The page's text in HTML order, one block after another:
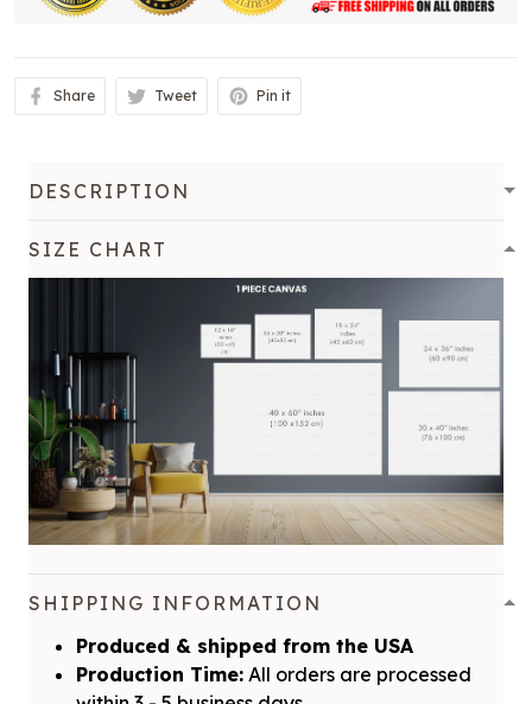
Share Tweet Pin it
DESCRIPTION
SIZE CHART
SHIPPING INFORMATION
Produced & shipped from the USA
Production Time: All orders are processed